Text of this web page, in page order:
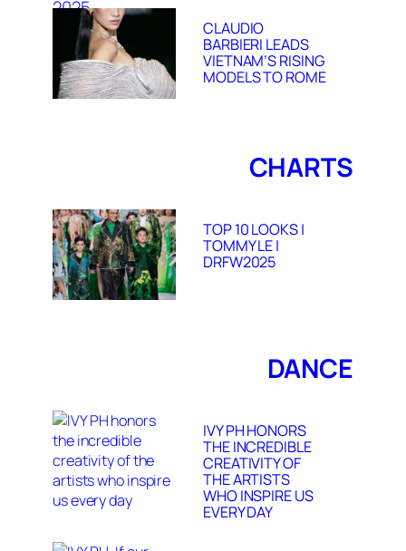
CLAUDIO
BARBIERI LEADS
VIETNAM’S RISING
MODELS TO ROME
CHARTS
TOP 10 LOOKS |
TOMMY LE |
DRFW2025
DANCE
IVY PH HONORS
THE INCREDIBLE
CREATIVITY OF
THE ARTISTS
WHO INSPIRE US
EVERY DAY